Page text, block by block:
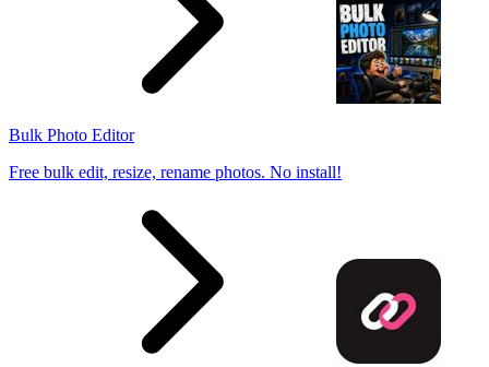
Bulk Photo Editor
Free bulk edit, resize, rename photos. No install!